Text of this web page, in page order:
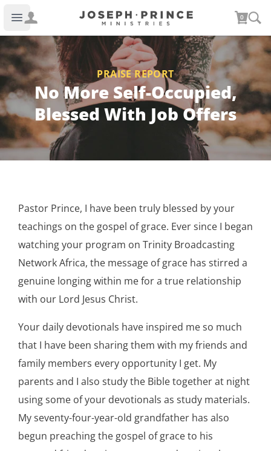
Open main menu
Joseph Prince Ministries 0
PRAISE REPORT
No More Self-Occupied,
Blessed With Job Offers
Pastor Prince, I have been truly blessed by your
teachings on the gospel of grace. Ever since I began
watching your program on Trinity Broadcasting
Network Africa, the message of grace has stirred a
genuine longing within me for a true relationship
with our Lord Jesus Christ.
Your daily devotionals have inspired me so much
that I have been sharing them with my friends and
family members every opportunity I get. My
parents and I also study the Bible together at night
using some of your devotionals as study materials.
My seventy-four-year-old grandfather has also
begun preaching the gospel of grace to his